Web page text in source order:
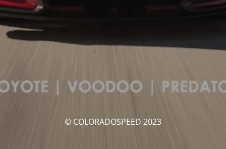
© COLORADOSPEED 2023